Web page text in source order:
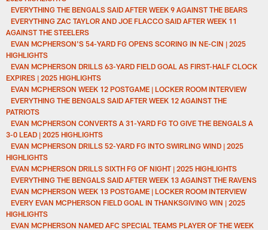
EVERYTHING THE BENGALS SAID AFTER WEEK 9 AGAINST THE BEARS
EVERYTHING ZAC TAYLOR AND JOE FLACCO SAID AFTER WEEK 11
AGAINST THE STEELERS
EVAN MCPHERSON'S 54-YARD FG OPENS SCORING IN NE-CIN | 2025
HIGHLIGHTS
EVAN MCPHERSON DRILLS 63-YARD FIELD GOAL AS FIRST-HALF CLOCK
EXPIRES | 2025 HIGHLIGHTS
EVAN MCPHERSON WEEK 12 POSTGAME | LOCKER ROOM INTERVIEW
EVERYTHING THE BENGALS SAID AFTER WEEK 12 AGAINST THE
PATRIOTS
EVAN MCPHERSON CONVERTS A 31-YARD FG TO GIVE THE BENGALS A
3-0 LEAD | 2025 HIGHLIGHTS
EVAN MCPHERSON DRILLS 52-YARD FG INTO SWIRLING WIND | 2025
HIGHLIGHTS
EVAN MCPHERSON DRILLS SIXTH FG OF NIGHT | 2025 HIGHLIGHTS
EVERYTHING THE BENGALS SAID AFTER WEEK 13 AGAINST THE RAVENS
EVAN MCPHERSON WEEK 13 POSTGAME | LOCKER ROOM INTERVIEW
EVERY EVAN MCPHERSON FIELD GOAL IN THANKSGIVING WIN | 2025
HIGHLIGHTS
EVAN MCPHERSON NAMED AFC SPECIAL TEAMS PLAYER OF THE WEEK